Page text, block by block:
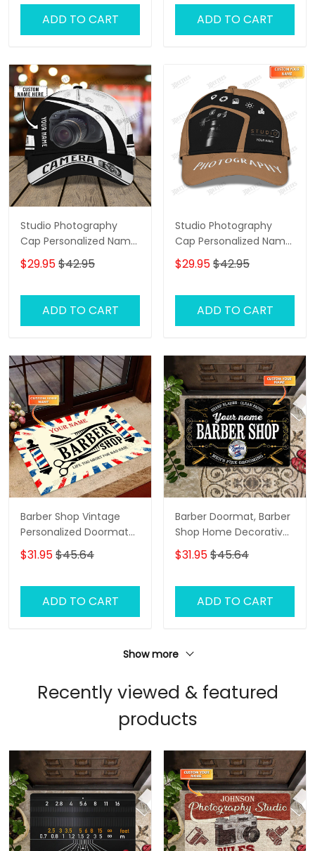
ADD TO CART ADD TO CART
Studio Photography
Cap Personalized Name
3D Photographer 01
$29.95$42.95
ADD TO CART
Studio Photography
Cap Personalized Name
3D Photographer,
Videographer Cap
$29.95$42.95
ADD TO CART
Barber Shop Vintage
Personalized Doormat
Text Name Custom,
Family Home
Doormat, Indoor
Outdoor No Slip Mat
$31.95$45.64
ADD TO CART
Barber Doormat, Barber
Shop Home Decorative
Welcome Doormat
$31.95$45.64
ADD TO CART
Show more
Recently viewed & featured
products